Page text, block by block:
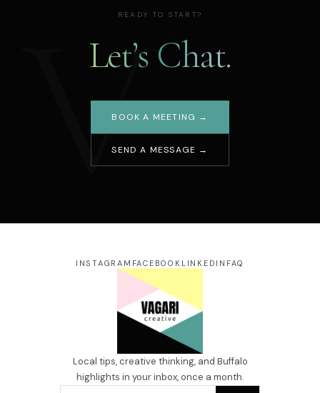
VREADY TO START?
Let’s Chat.
BOOK A MEETING →
SEND A MESSAGE →
SEND →
INSTAGRAM FACEBOOK LINKEDIN FAQ
Local tips, creative thinking, and Buffalo
highlights in your inbox, once a month.